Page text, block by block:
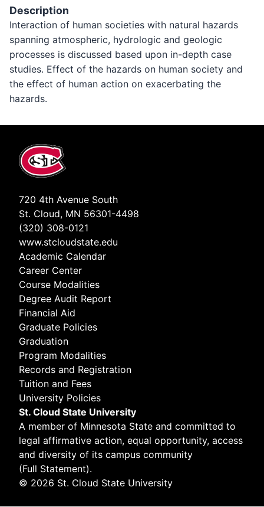
Description
Interaction of human societies with natural hazards
spanning atmospheric, hydrologic and geologic
processes is discussed based upon in-depth case
studies. Effect of the hazards on human society and
the effect of human action on exacerbating the
hazards.
720 4th Avenue South
St. Cloud, MN 56301-4498
(320) 308-0121
www.stcloudstate.edu
Academic Calendar
Career Center
Course Modalities
Degree Audit Report
Financial Aid
Graduate Policies
Graduation
Program Modalities
Records and Registration
Tuition and Fees
University Policies
St. Cloud State University
A member of Minnesota State and committed to
legal affirmative action, equal opportunity, access
and diversity of its campus community
(Full Statement).
© 2026 St. Cloud State University